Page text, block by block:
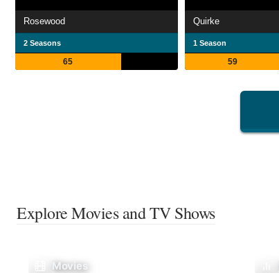
Rosewood
2 Seasons
65
Quirke
1 Season
59
Explore Movies and TV Shows
Movies